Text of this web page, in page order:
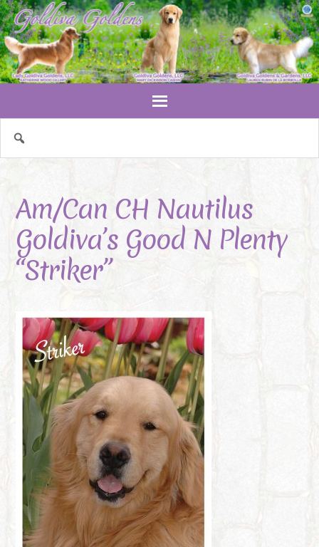
Am/Can CH Nautilus
Goldiva’s Good N Plenty
“Striker”